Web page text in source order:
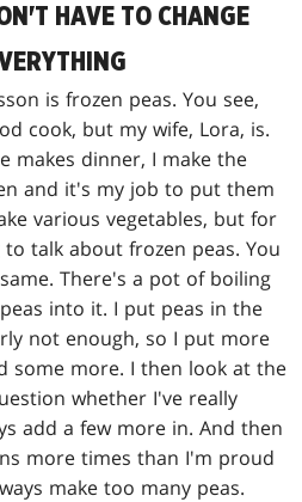
HAVE TO CHANGE
is frozen peas. You see,
cook, but my wife, Lora, is.
makes dinner, I make the
and it's my job to put them
various vegetables, but for
talk about frozen peas. You
There's a pot of boiling
into it. I put peas in the
not enough, so I put more
some more. I then look at the
whether I've really
add a few more in. And then
more times than I'm proud
make too many peas.